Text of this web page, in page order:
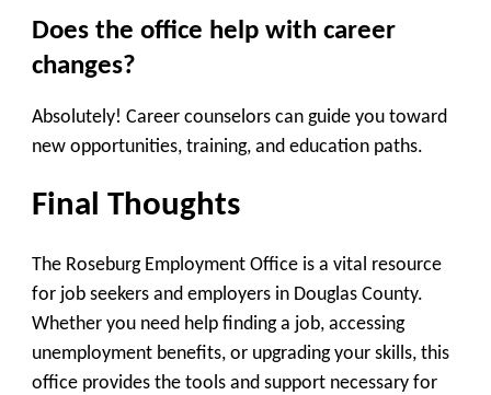
Does the office help with career
changes?
Absolutely! Career counselors can guide you toward
new opportunities, training, and education paths.
Final Thoughts
The Roseburg Employment Office is a vital resource
for job seekers and employers in Douglas County.
Whether you need help finding a job, accessing
unemployment benefits, or upgrading your skills, this
office provides the tools and support necessary for